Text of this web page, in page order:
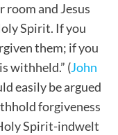
room and Jesus
Spirit. If you
them; if you
withheld.” (John
easily be argued
forgiveness
Spirit-indwelt